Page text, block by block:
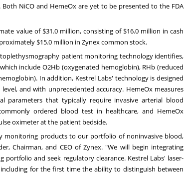
NiCO and HemeOx are yet to be presented to the FDA
value of$31.0 million, consisting of$16.0 million in cash
$15.0 million in Zynex common stock.
patient monitoring technology identifies,
include O2Hb (oxygenated hemoglobin), RHb (reduced
In addition, Kestrel Labs' technology is designed
and with unprecedented accuracy. HemeOx measures
parameters that typically require invasive arterial blood
ordered blood test in healthcare, and HemeOx
oximeter at the patient bedside.
monitoring products to our portfolio of noninvasive blood,
Chairman, and CEO of Zynex. "We will begin integrating
and seek regulatory clearance. Kestrel Labs' laser-
for the first time the ability to distinguish between